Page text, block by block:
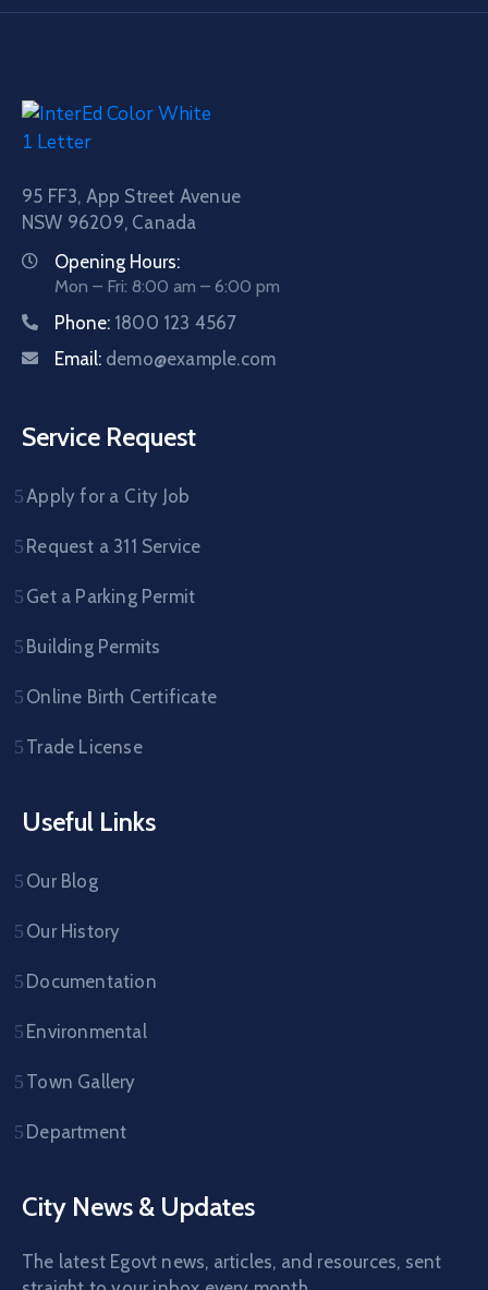
95 FF3, App Street Avenue
NSW 96209, Canada
Opening Hours:
Mon – Fri: 8:00 am – 6:00 pm
Phone: 1800 123 4567
Email: demo@example.com
Service Request
Apply for a City Job
Request a 311 Service
Get a Parking Permit
Building Permits
Online Birth Certificate
Trade License
Useful Links
Our Blog
Our History
Documentation
Environmental
Town Gallery
Department
City News & Updates
The latest Egovt news, articles, and resources, sent